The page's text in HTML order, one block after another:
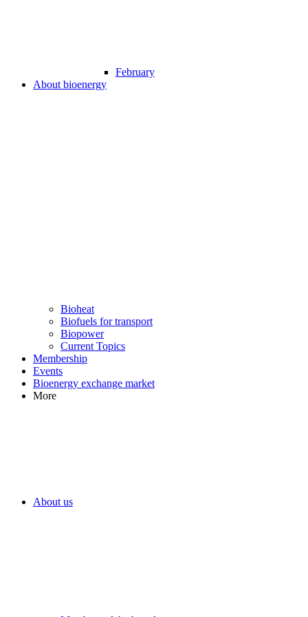
February
About bioenergy
Bioheat
Biofuels for transport
Biopower
Current Topics
Membership
Events
Bioenergy exchange market
More
About us